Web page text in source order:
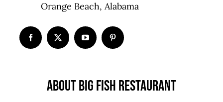
Orange Beach, Alabama
About Big Fish Restaurant